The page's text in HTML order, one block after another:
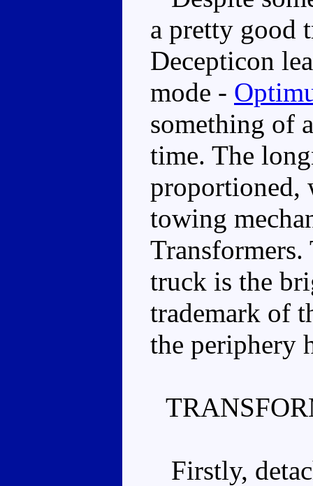
a pretty good
Decepticon
mode -
something of
time. The
proportioned,
towing
truck is the
trademark of
the periphery
Firstly,